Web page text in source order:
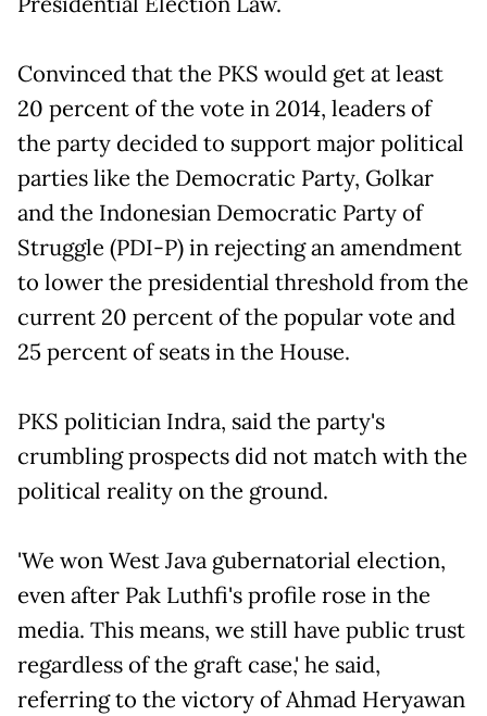
Convinced that the PKS would get at least
20 percent of the vote in 2014, leaders of
the party decided to support major political
parties like the Democratic Party, Golkar
and the Indonesian Democratic Party of
Struggle (PDI-P) in rejecting an amendment
to lower the presidential threshold from the
current 20 percent of the popular vote and
25 percent of seats in the House.
PKS politician Indra, said the party's
crumbling prospects did not match with the
political reality on the ground.
'We won West Java gubernatorial election,
even after Pak Luthfi's profile rose in the
media. This means, we still have public trust
regardless of the graft case,' he said,
referring to the victory of Ahmad Heryawan